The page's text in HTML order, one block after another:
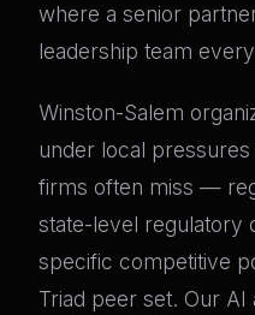
where a senior
leadership team
Winston-Salem
under local pressures
firms often miss —
state-level regulatory
specific competitive
Triad peer set. Our